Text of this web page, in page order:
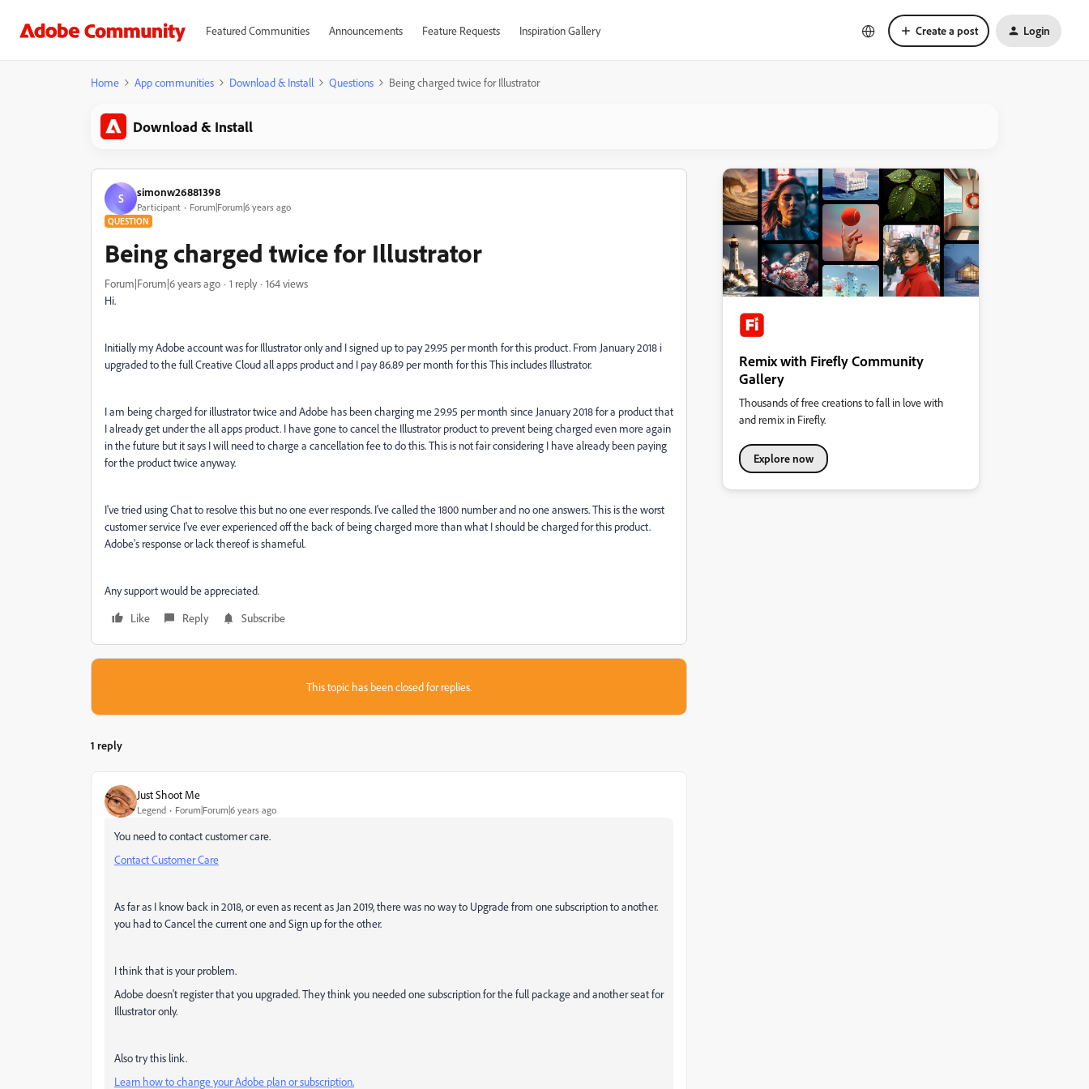
Featured Communities Announcements Feature Requests Inspiration Gallery Create a post Login
Home App communities Download & Install Questions Being charged twice for Illustrator
Download & Install
S simonw26881398
Participant Forum|Forum|6 years ago
QUESTION
Being charged twice for Illustrator
Forum|Forum|6 years ago 1 reply
164 views
Hi.
Initially my Adobe account was for Illustrator only and I signed up to pay 29.95 per month for this product. From January 2018 i
upgraded to the full Creative Cloud all apps product and I pay 86.89 per month for this This includes Illustrator.
I am being charged for illustrator twice and Adobe has been charging me 29.95 per month since January 2018 for a product that
I already get under the all apps product. I have gone to cancel the Illustrator product to prevent being charged even more again
in the future but it says I will need to charge a cancellation fee to do this. This is not fair considering I have already been paying
for the product twice anyway.
I've tried using Chat to resolve this but no one ever responds. I've called the 1800 number and no one answers. This is the worst
customer service I've ever experienced off the back of being charged more than what I should be charged for this product.
Adobe's response or lack thereof is shameful.
Any support would be appreciated.
Like
Reply Subscribe
This topic has been closed for replies.
1 reply
Just Shoot Me
Legend Forum|Forum|6 years ago
You need to contact customer care.
Contact Customer Care
As far as I know back in 2018, or even as recent as Jan 2019, there was no way to Upgrade from one subscription to another.
you had to Cancel the current one and Sign up for the other.
I think that is your problem.
Adobe doesn't register that you upgraded. They think you needed one subscription for the full package and another seat for
Illustrator only.
Also try this link.
Learn how to change your Adobe plan or subscription.
Remix with Firefly Community
Gallery
Thousands of free creations to fall in love with
and remix in Firefly.
Explore now